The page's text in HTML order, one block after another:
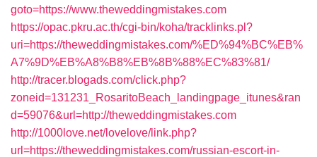
goto=https://www.theweddingmistakes.com
https://opac.pkru.ac.th/cgi-bin/koha/tracklinks.pl?
uri=https://theweddingmistakes.com/%ED%94%BC%EB%
A7%9D%EB%A8%B8%EB%8B%88%EC%83%81/
http://tracer.blogads.com/click.php?
zoneid=131231_RosaritoBeach_landingpage_itunes&ran
d=59076&url=http://theweddingmistakes.com
http://1000love.net/lovelove/link.php?
url=https://theweddingmistakes.com/russian-escort-in-